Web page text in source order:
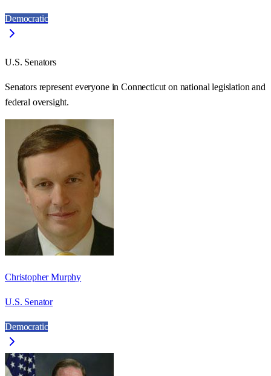
Democratic
U.S. Senators
Senators represent everyone inConnecticut on national legislation and
federal oversight.
Christopher Murphy
U.S. Senator
Democratic